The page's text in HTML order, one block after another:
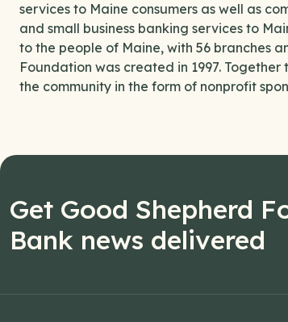
services to Maine consumers as well as
and small business banking services to
to the people of Maine, with 56 branches
Foundation was created in 1997.
the community in the form of nonprofit
Get Good Shepherd
Bank news delivered